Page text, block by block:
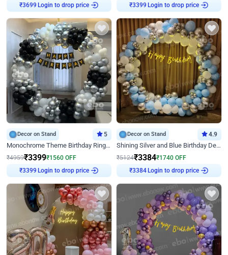
₹3699 Login to drop price ₹3399 Login to drop price
Decor on Stand 5
Monochrome Theme Birthday Ring Decor
₹4959₹3399₹1560 OFF
₹3399 Login to drop price
Decor on Stand 4.9
Shining Silver and Blue Birthday Decor
₹5124₹3384₹1740 OFF
₹3384 Login to drop price